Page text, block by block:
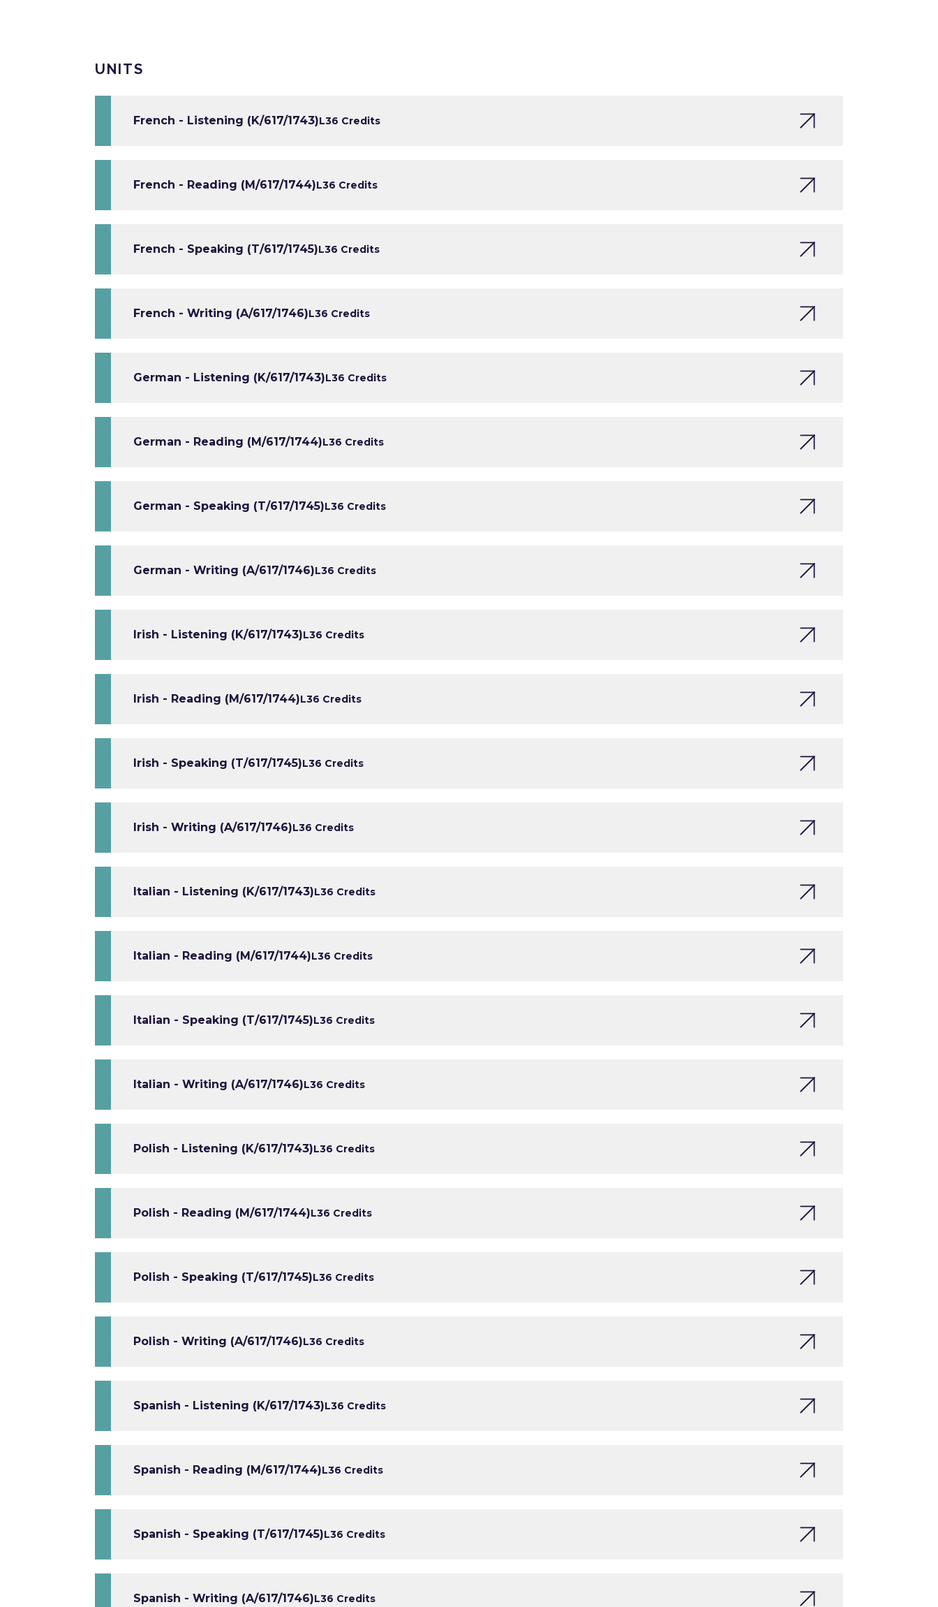
UNITS
French - Listening (K/617/1743)L36 Credits
French - Reading (M/617/1744)L36 Credits
French - Speaking (T/617/1745)L36 Credits
French - Writing (A/617/1746)L36 Credits
German - Listening (K/617/1743)L36 Credits
German - Reading (M/617/1744)L36 Credits
German - Speaking (T/617/1745)L36 Credits
German - Writing (A/617/1746)L36 Credits
Irish - Listening (K/617/1743)L36 Credits
Irish - Reading (M/617/1744)L36 Credits
Irish - Speaking (T/617/1745)L36 Credits
Irish - Writing (A/617/1746)L36 Credits
Italian - Listening (K/617/1743)L36 Credits
Italian - Reading (M/617/1744)L36 Credits
Italian - Speaking (T/617/1745)L36 Credits
Italian - Writing (A/617/1746)L36 Credits
Polish - Listening (K/617/1743)L36 Credits
Polish - Reading (M/617/1744)L36 Credits
Polish - Speaking (T/617/1745)L36 Credits
Polish - Writing (A/617/1746)L36 Credits
Spanish - Listening (K/617/1743)L36 Credits
Spanish - Reading (M/617/1744)L36 Credits
Spanish - Speaking (T/617/1745)L36 Credits
Spanish - Writing (A/617/1746)L36 Credits